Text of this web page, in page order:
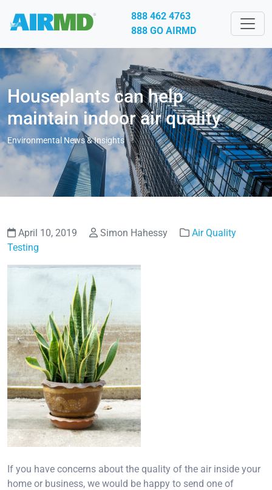
888 462 4763
888 GO AIRMD
Houseplants can help
maintain indoor air quality
Environmental News & Insights
April 10, 2019 Simon Hahessy
Air Quality
Testing
If you have concerns about the quality of the air inside your
home or business, we would be happy to send one of